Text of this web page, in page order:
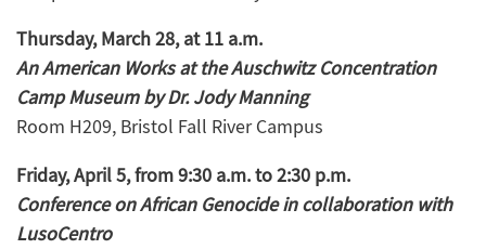
Thursday, March 28, at 11 a.m.
An American Works at the Auschwitz Concentration
Camp Museum by Dr. Jody Manning
Room H209, Bristol Fall River Campus
Friday, April 5, from 9:30 a.m. to 2:30 p.m.
Conference on African Genocide in collaboration with
LusoCentro